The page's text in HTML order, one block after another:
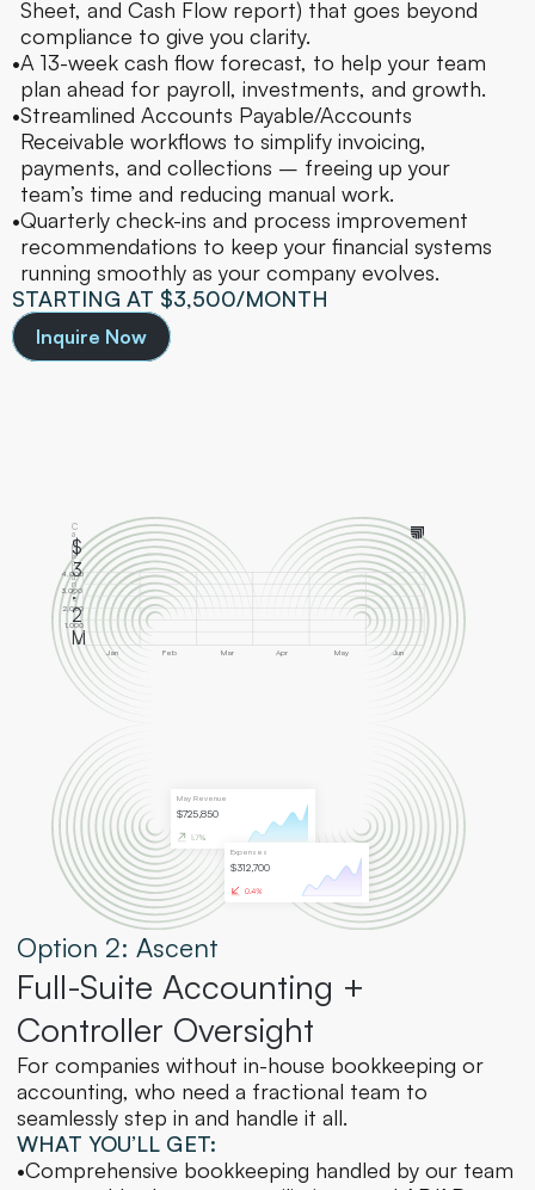
Sheet, and Cash Flow report) that goes beyond
compliance to give you clarity.
•A 13-week cash flow forecast, to help your team
plan ahead for payroll, investments, and growth.
•Streamlined Accounts Payable/Accounts
Receivable workflows to simplify invoicing,
payments, and collections – freeing up your
team’s time and reducing manual work.
•Quarterly check-ins and process improvement
recommendations to keep your financial systems
running smoothly as your company evolves.
STARTING AT $3,500/MONTH
Inquire Now
Option 2: Ascent
Full-Suite Accounting +
Controller Oversight
For companies without in-house bookkeeping or
accounting, who need a fractional team to
seamlessly step in and handle it all.
WHAT YOU’LL GET:
•Comprehensive bookkeeping handled by our team
C
a
s
h
B
a
l
a
n
c
e
$
3
.
2
M
0
1,000
2,000
3,000
4,000
Jan Feb Mar Apr May Jun
May Revenue
$725,850
Expenses
$312,700